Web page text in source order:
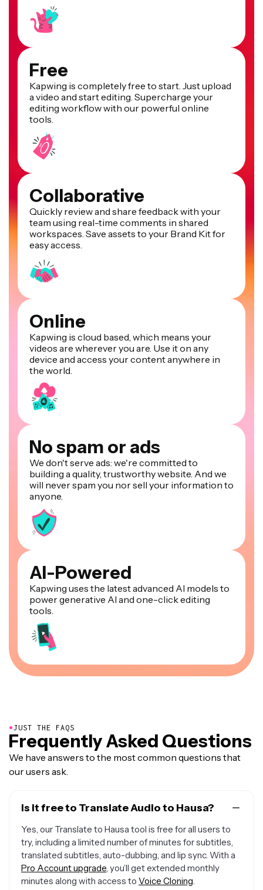
Free
Kapwing is completely free to start. Just upload
a video and start editing. Supercharge your
editing workflow with our powerful online
tools.
Collaborative
Quickly review and share feedback with your
team using real-time comments in shared
workspaces. Save assets to your Brand Kit for
easy access.
Online
Kapwing is cloud based, which means your
videos are wherever you are. Use it on any
device and access your content anywhere in
the world.
No spam or ads
We don't serve ads: we're committed to
building a quality, trustworthy website. And we
will never spam you nor sell your information to
anyone.
AI-Powered
Kapwing uses the latest advanced AI models to
power generative AI and one-click editing
tools.
●JUST THE FAQS
Frequently Asked Questions
We have answers to the most common questions that
our users ask.
Is it free to Translate Audio to Hausa?
Yes, our Translate to Hausa tool is free for all users to
try, including a limited number of minutes for subtitles,
translated subtitles, auto-dubbing, and lip sync. With a
Pro Account upgrade , you’ll get extended monthly
minutes along with access to Voice Cloning